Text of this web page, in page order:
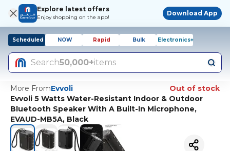
Explore latest offers
Enjoy shopping on the app!
Download App
Scheduled NOW Rapid Bulk Electronics+
Search50,000+items
More FromEvvoli
Out of stock
Evvoli 5 Watts Water-Resistant Indoor & Outdoor
Bluetooth Speaker With A Built-In Microphone,
EVAUD-MB5A, Black